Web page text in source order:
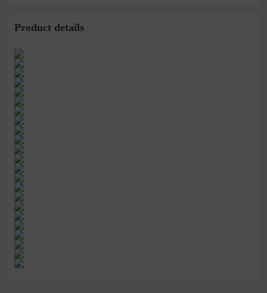
Product details